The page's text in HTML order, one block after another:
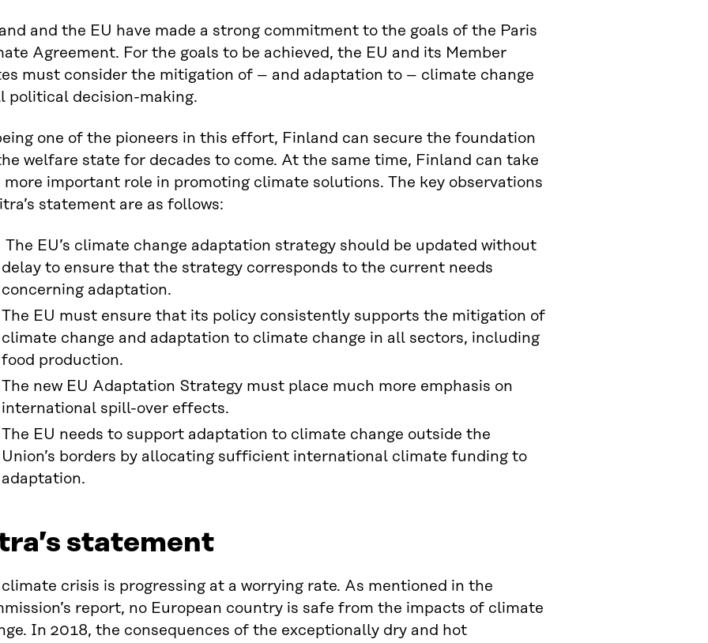
and the EU have made a strong commitment to the goals of the Paris
Agreement. For the goals to be achieved, the EU and its Member
must consider the mitigation of – and adaptation to – climate change
political decision-making.
one of the pioneers in this effort, Finland can secure the foundation
welfare state for decades to come. At the same time, Finland can take
more important role in promoting climate solutions. The key observations
statement are as follows:
The EU’s climate change adaptation strategy should be updated without
delay to ensure that the strategy corresponds to the current needs
concerning adaptation.
The EU must ensure that its policy consistently supports the mitigation of
climate change and adaptation to climate change in all sectors, including
food production.
The new EU Adaptation Strategy must place much more emphasis on
international spill-over effects.
The EU needs to support adaptation to climate change outside the
Union’s borders by allocating sufficient international climate funding to
adaptation.
statement
crisis is progressing at a worrying rate. As mentioned in the
report, no European country is safe from the impacts of climate
In 2018, the consequences of the exceptionally dry and hot